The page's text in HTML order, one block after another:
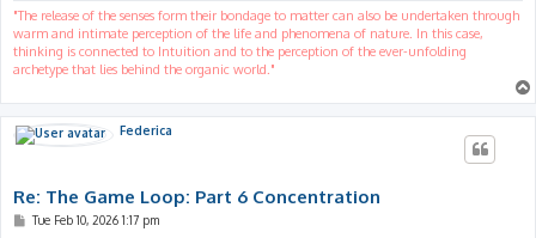
"The release of the senses form their bondage to matter can also be undertaken through
warm and intimate perception of the life and phenomena of nature. In this case,
thinking is connected to Intuition and to the perception of the ever-unfolding
archetype that lies behind the organic world."
Federica
Re: The Game Loop: Part 6 Concentration
PTue Feb 10, 2026 1:17 pm